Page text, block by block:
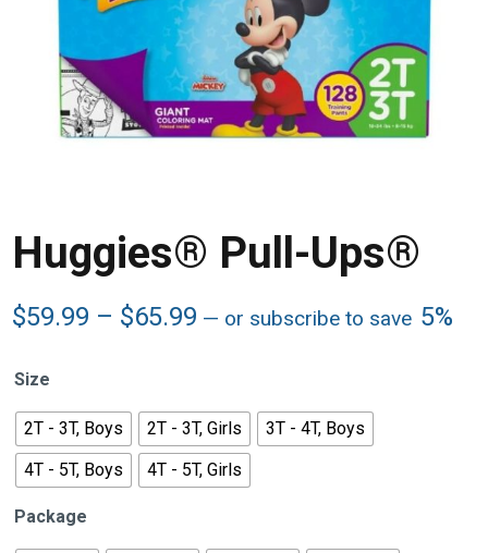
Huggies® Pull-Ups®
$59.99 – $65.99 Price
$65.99
— or subscribe to save 5%
Size
2T - 3T, Boys 2T - 3T, Girls
3T - 4T, Boys
4T - 5T, Boys
4T - 5T, Girls
Package